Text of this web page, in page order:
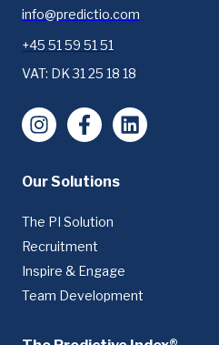
info@predictio.com
+45 51 59 51 51
VAT: DK 31 25 18 18
InstagramFacebookLinkedIn
Our Solutions
The PI Solution
Recruitment
Inspire & Engage
Team Development